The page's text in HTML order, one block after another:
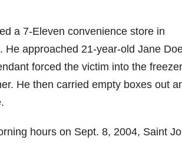
a 7-Eleven convenience store in
approached 21-year-old Jane
forced the victim into the freezer
He then carried empty boxes out
hours on Sept. 8, 2004, Saint